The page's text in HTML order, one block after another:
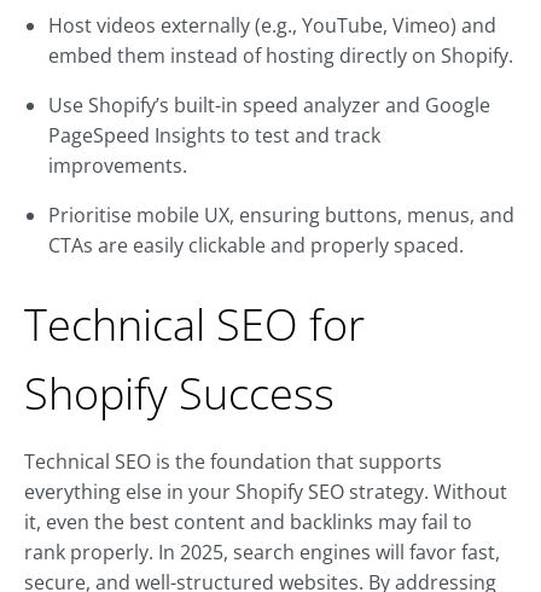
Host videos externally (e.g., YouTube, Vimeo) and
embed them instead of hosting directly on Shopify.
Use Shopify’s built-in speed analyzer and Google
PageSpeed Insights to test and track
improvements.
Prioritise mobile UX, ensuring buttons, menus, and
CTAs are easily clickable and properly spaced.
Technical SEO for
Shopify Success
Technical SEO is the foundation that supports
everything else in your Shopify SEO strategy. Without
it, even the best content and backlinks may fail to
rank properly. In 2025, search engines will favor fast,
secure, and well-structured websites. By addressing